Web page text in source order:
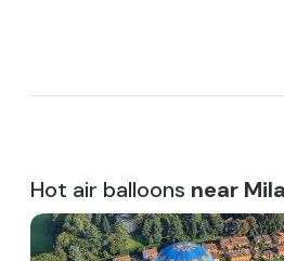
Hot air balloons near